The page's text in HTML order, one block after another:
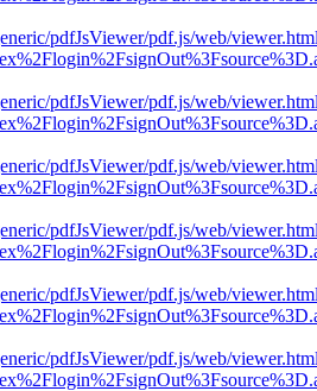
pdfJsViewer/pdf.js/web/
pdfJsViewer/pdf.js/web/
pdfJsViewer/pdf.js/web/
pdfJsViewer/pdf.js/web/
pdfJsViewer/pdf.js/web/
pdfJsViewer/pdf.js/web/